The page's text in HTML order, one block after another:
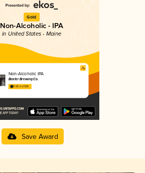
Gold
Non-Alcoholic - IPA
in United States - Maine
Non-Alcoholic IPA
Baxter Brewing Co.
3.65 in 2025
Save Award